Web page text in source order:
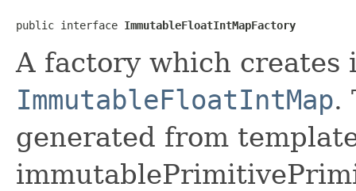
public interface ImmutableFloatIntMapFactory
A factory which creates
ImmutableFloatIntMap.
generated from